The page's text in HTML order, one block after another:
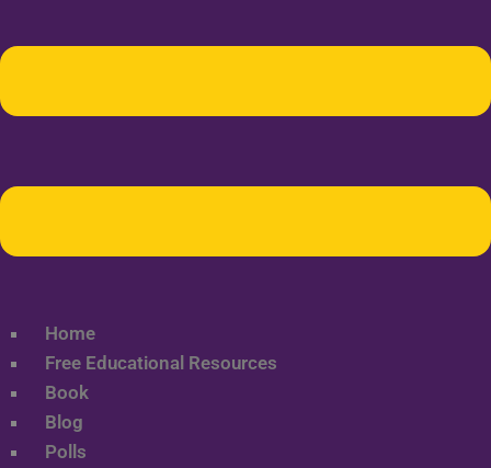
Home
Free Educational Resources
Book
Blog
Polls